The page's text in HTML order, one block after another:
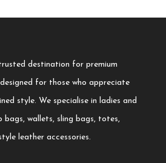
destination for premium
for those who appreciate
style. We specialise in ladies and
bags, wallets, sling bags, totes,
leather accessories.